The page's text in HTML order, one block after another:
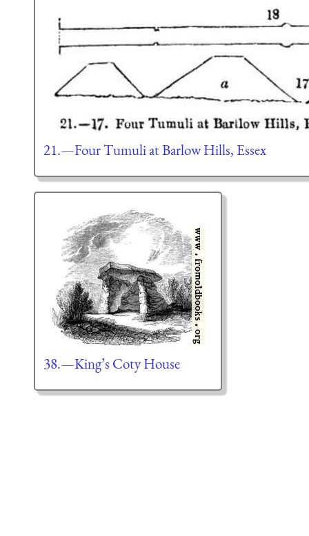
21.—Four Tumuli at Barlow Hills, Essex
38.—King’s Coty House